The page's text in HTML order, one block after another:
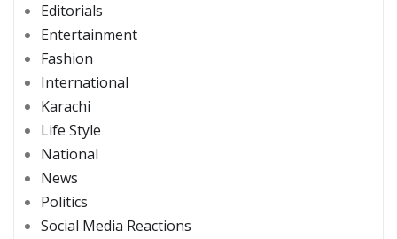
Editorials
Entertainment
Fashion
International
Karachi
Life Style
National
News
Politics
Social Media Reactions